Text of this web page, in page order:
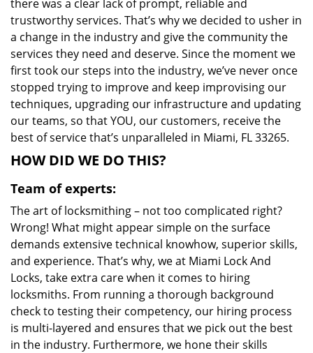
i
o
there was a clear lack of prompt, reliable and
trustworthy services. That’s why we decided to usher in
a change in the industry and give the community the
services they need and deserve. Since the moment we
first took our steps into the industry, we’ve never once
stopped trying to improve and keep improvising our
techniques, upgrading our infrastructure and updating
our teams, so that YOU, our customers, receive the
best of service that’s unparalleled in Miami, FL 33265.
HOW DID WE DO THIS?
Team of experts:
The art of locksmithing – not too complicated right?
Wrong! What might appear simple on the surface
demands extensive technical knowhow, superior skills,
and experience. That’s why, we at Miami Lock And
Locks, take extra care when it comes to hiring
locksmiths. From running a thorough background
check to testing their competency, our hiring process
is multi-layered and ensures that we pick out the best
in the industry. Furthermore, we hone their skills